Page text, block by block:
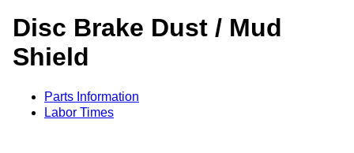
Disc Brake Dust / Mud
Shield
Parts Information
Labor Times